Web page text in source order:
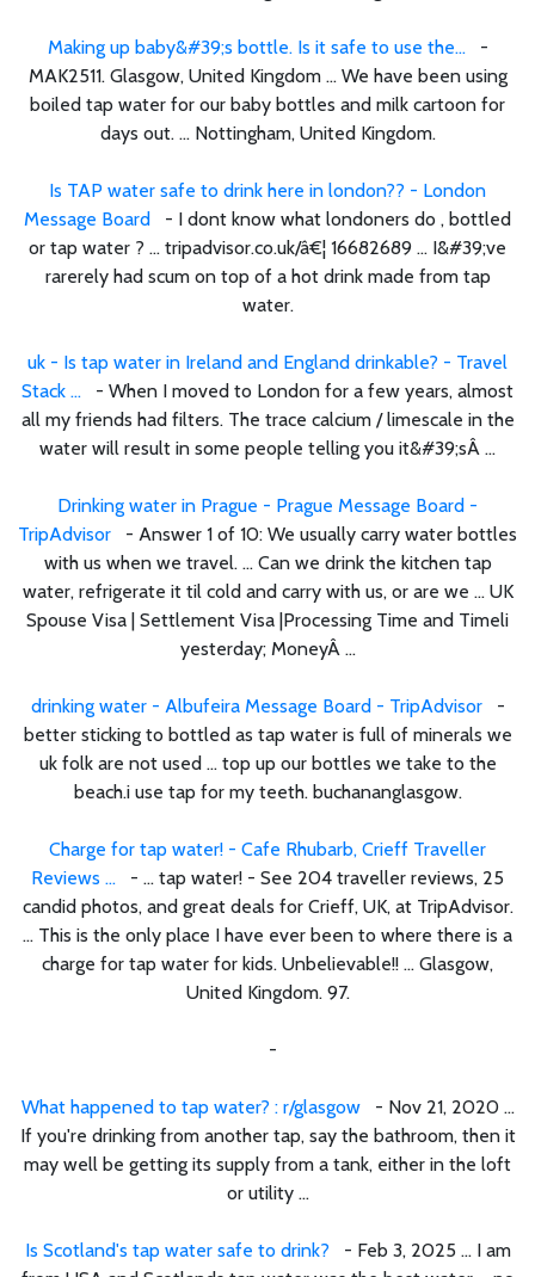
Making up baby&#39;s bottle. Is it safe to use the... -
MAK2511. Glasgow, United Kingdom ... We have been using
boiled tap water for our baby bottles and milk cartoon for
days out. ... Nottingham, United Kingdom.
Is TAP water safe to drink here in london?? - London
Message Board - I dont know what londoners do , bottled
or tap water ? ... tripadvisor.co.uk/â€¦ 16682689 ... I&#39;ve
rarerely had scum on top of a hot drink made from tap
water.
uk - Is tap water in Ireland and England drinkable? - Travel
Stack ... - When I moved to London for a few years, almost
all my friends had filters. The trace calcium / limescale in the
water will result in some people telling you it&#39;sÂ ...
Drinking water in Prague - Prague Message Board -
TripAdvisor - Answer 1 of 10: We usually carry water bottles
with us when we travel. ... Can we drink the kitchen tap
water, refrigerate it til cold and carry with us, or are we ... UK
Spouse Visa | Settlement Visa |Processing Time and Timeli
yesterday; MoneyÂ ...
drinking water - Albufeira Message Board - TripAdvisor-
better sticking to bottled as tap water is full of minerals we
uk folk are not used ... top up our bottles we take to the
beach.i use tap for my teeth. buchananglasgow.
Charge for tap water! - Cafe Rhubarb, Crieff Traveller
Reviews ... - ... tap water! - See 204 traveller reviews, 25
candid photos, and great deals for Crieff, UK, at TripAdvisor.
... This is the only place I have ever been to where there is a
charge for tap water for kids. Unbelievable!! ... Glasgow,
United Kingdom. 97.
-
What happened to tap water? : r/glasgow- Nov 21, 2020 ...
If you're drinking from another tap, say the bathroom, then it
may well be getting its supply from a tank, either in the loft
or utility ...
Is Scotland's tap water safe to drink? - Feb 3, 2025 ... I am